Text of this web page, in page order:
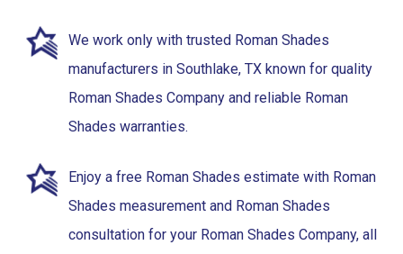
We work only with trusted Roman Shades
manufacturers in Southlake, TX known for quality
Roman Shades Company and reliable Roman
Shades warranties.
Enjoy a free Roman Shades estimate with Roman
Shades measurement and Roman Shades
consultation for your Roman Shades Company, all